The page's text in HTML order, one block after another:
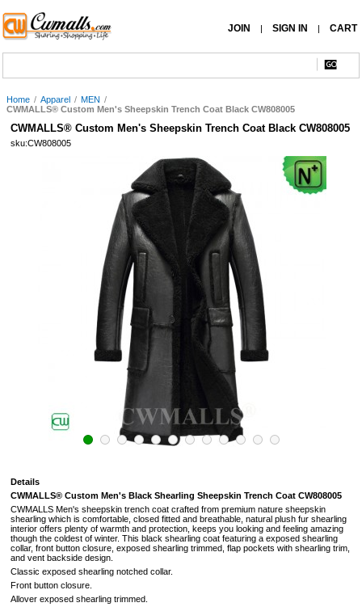
JOIN | SIGN IN | CART
Home / Apparel / MEN /
CWMALLS® Custom Men's Sheepskin Trench Coat Black CW808005
CWMALLS® Custom Men's Sheepskin Trench Coat Black CW808005
sku:CW808005
Details
CWMALLS® Custom Men's Black Shearling Sheepskin Trench Coat CW808005
CWMALLS Men's sheepskin trench coat crafted from premium nature sheepskin
shearling which is comfortable, closed fitted and breathable, natural plush fur shearling
interior offers plenty of warmth and protection, keeps you looking and feeling amazing
though the coldest of winter. This black shearling coat featuring a exposed shearling
collar, front button closure, exposed shearling trimmed, flap pockets with shearling trim,
and vent backside design.
Classic exposed shearling notched collar.
Front button closure.
Allover exposed shearling trimmed.